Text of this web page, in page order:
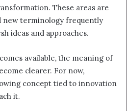
These areas are
new terminology frequently
ideas and approaches.
available, the meaning of
clearer. For now,
concept tied to innovation
it.